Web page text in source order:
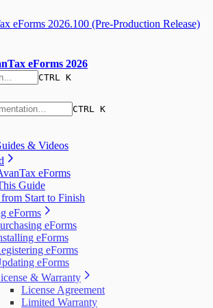
eForms 2026.100 (Pre-Production Release)
eForms 2026
CTRL K
CTRL K
& Videos
eForms
Guide
Start to Finish
eForms
eForms
eForms
eForms
eForms
& Warranty
License Agreement
Limited Warranty